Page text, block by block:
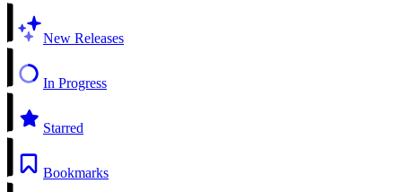
New Releases
In Progress
Starred
Bookmarks